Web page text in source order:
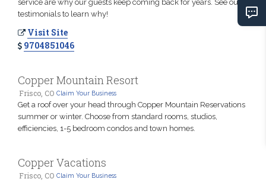
service are why our guests keep coming back for years. See our
testimonials to learn why!
Visit Site
9704851046
Copper Mountain Resort
Frisco, CO Claim Your Business
Get a roof over your head through Copper Mountain Reservations
summer or winter. Choose from standard rooms, studios,
efficiencies, 1-5 bedroom condos and town homes.
Copper Vacations
Frisco, CO Claim Your Business